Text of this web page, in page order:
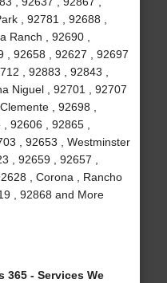
, 92781 , 92688 ,
Ranch , 92690 ,
, 92658 , 92627 , 92697
, 92883 , 92843 ,
Niguel , 92701 , 92707
, 92698 ,
92606 , 92865 ,
, 92653 , Westminster
, 92659 , 92657 ,
, Corona , Rancho
, 92868 and More
365 - Services We